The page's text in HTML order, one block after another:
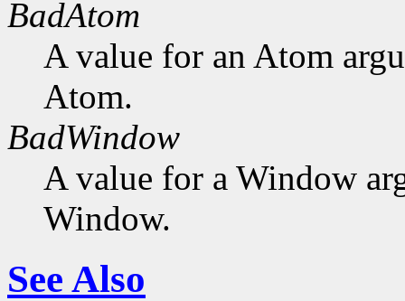
BadAtom
A value for an Atom
Atom.
BadWindow
A value for a Window
Window.
See Also